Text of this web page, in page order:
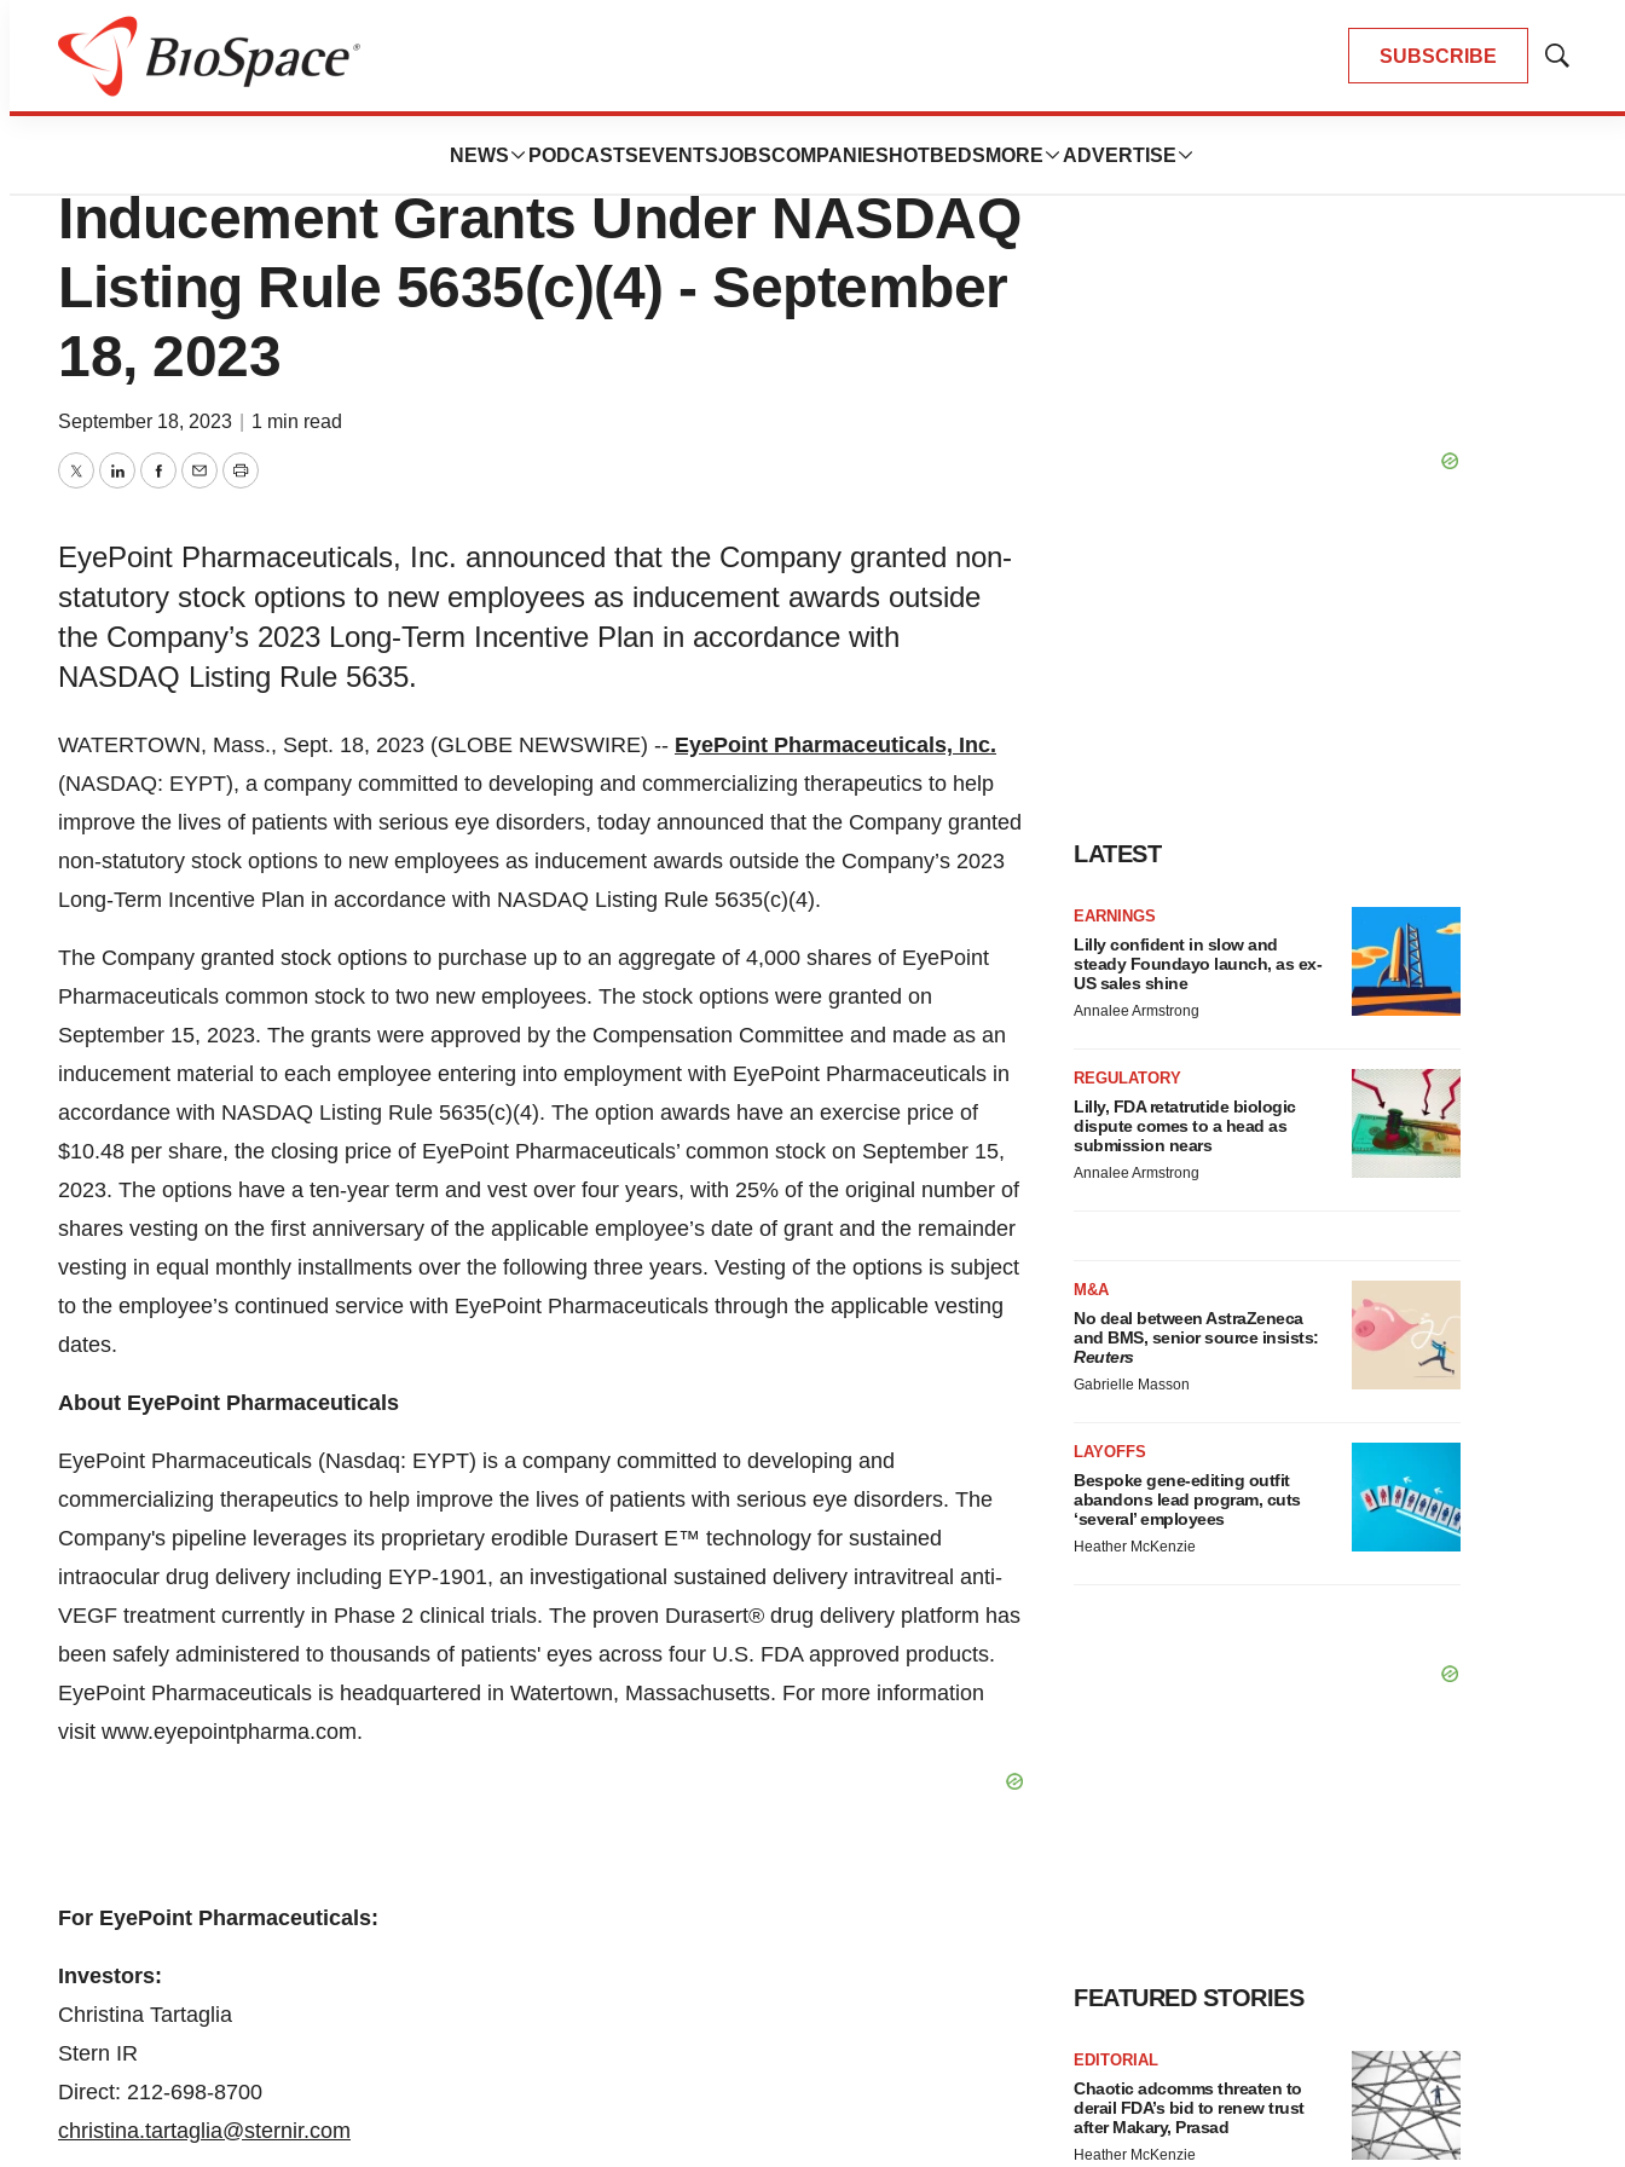
SUBSCRIBE
Show
NEWS PODCASTS EVENTSJOBSCOMPANIES HOTBEDS MORE ADVERTISE
Genetown
EyePoint Pharmaceuticals Reports
Inducement Grants Under NASDAQ
Listing Rule 5635(c)(4) - September
18, 2023
September 18, 2023 1 min read
TwitterLinkedInFacebook
EmailPrint
EyePoint Pharmaceuticals, Inc. announced that the Company granted non-
statutory stock options to new employees as inducement awards outside
the Company’s 2023 Long-Term Incentive Plan in accordance with
NASDAQ Listing Rule 5635.
WATERTOWN, Mass., Sept. 18, 2023 (GLOBE NEWSWIRE) -- EyePoint Pharmaceuticals, Inc.
(NASDAQ: EYPT), a company committed to developing and commercializing therapeutics to help
improve the lives of patients with serious eye disorders, today announced that the Company granted
non-statutory stock options to new employees as inducement awards outside the Company’s 2023
Long-Term Incentive Plan in accordance with NASDAQ Listing Rule 5635(c)(4).
The Company granted stock options to purchase up to an aggregate of 4,000 shares of EyePoint
Pharmaceuticals common stock to two new employees. The stock options were granted on
September 15, 2023. The grants were approved by the Compensation Committee and made as an
inducement material to each employee entering into employment with EyePoint Pharmaceuticals in
accordance with NASDAQ Listing Rule 5635(c)(4). The option awards have an exercise price of
$10.48 per share, the closing price of EyePoint Pharmaceuticals’ common stock on September 15,
2023. The options have a ten-year term and vest over four years, with 25% of the original number of
shares vesting on the first anniversary of the applicable employee’s date of grant and the remainder
vesting in equal monthly installments over the following three years. Vesting of the options is subject
to the employee’s continued service with EyePoint Pharmaceuticals through the applicable vesting
dates.
About EyePoint Pharmaceuticals
EyePoint Pharmaceuticals (Nasdaq: EYPT) is a company committed to developing and
commercializing therapeutics to help improve the lives of patients with serious eye disorders. The
Company's pipeline leverages its proprietary erodible Durasert E™ technology for sustained
intraocular drug delivery including EYP-1901, an investigational sustained delivery intravitreal anti-
VEGF treatment currently in Phase 2 clinical trials. The proven Durasert® drug delivery platform has
been safely administered to thousands of patients' eyes across four U.S. FDA approved products.
EyePoint Pharmaceuticals is headquartered in Watertown, Massachusetts. For more information
visit www.eyepointpharma.com.
For EyePoint Pharmaceuticals:
Investors:
Christina Tartaglia
Stern IR
Direct: 212-698-8700
christina.tartaglia@sternir.com
LATEST
EARNINGS
Lilly confident in slow and
steady Foundayo launch, as ex-
US sales shine
Annalee Armstrong
REGULATORY
Lilly, FDA retatrutide biologic
dispute comes to a head as
submission nears
Annalee Armstrong
M&A
No deal between AstraZeneca
and BMS, senior source insists:
Reuters
Gabrielle Masson
LAYOFFS
Bespoke gene-editing outfit
abandons lead program, cuts
‘several’ employees
Heather McKenzie
FEATURED STORIES
EDITORIAL
Chaotic adcomms threaten to
derail FDA’s bid to renew trust
after Makary, Prasad
Heather McKenzie